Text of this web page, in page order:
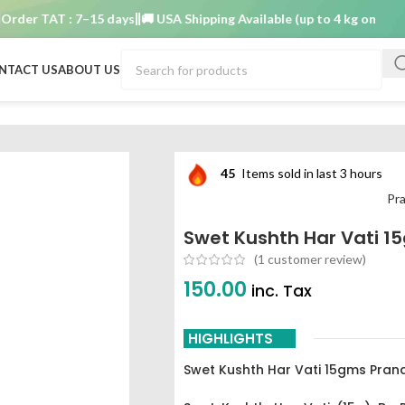
TAT : 7–15 days 🚚 USA Shipping Available (up to 4 kg only) Order
USABOUT US
45 Items sold in last 3 hours
Swet Kushth Har Vati
(1 customer review)
150.00 inc. Tax
HIGHLIGHTS
Swet Kushth Har Vati 15gms